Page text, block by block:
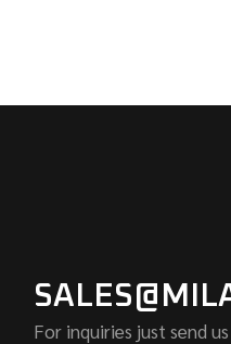
For inquiries just send